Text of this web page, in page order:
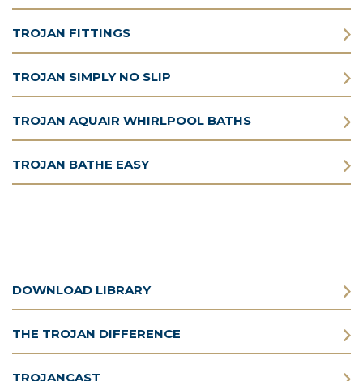
TROJAN FITTINGS
TROJAN SIMPLY NO SLIP
TROJAN AQUAIR WHIRLPOOL BATHS
TROJAN BATHE EASY
DOWNLOAD LIBRARY
THE TROJAN DIFFERENCE
TROJANCAST